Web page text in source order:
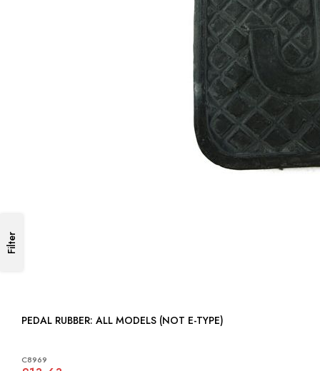
PEDAL RUBBER: ALL MODELS (NOT E-TYPE)
C8969
Filter